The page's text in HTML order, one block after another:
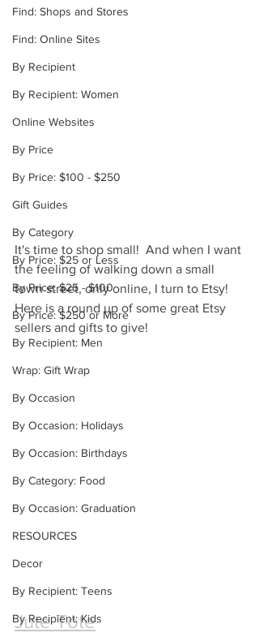
Find: Shops and Stores
Find: Online Sites
By Recipient
By Recipient: Women
Online Websites
By Price
By Price: $100 - $250
Gift Guides
By Category
By Price: $25 or Less
By Price: $25 - $100
By Price: $250 or More
By Recipient: Men
Wrap: Gift Wrap
By Occasion
By Occasion: Holidays
By Occasion: Birthdays
By Category: Food
By Occasion: Graduation
RESOURCES
Decor
By Recipient: Teens
By Recipient: Kids
It's time to shop small!  And when I want
the feeling of walking down a small
town street, only online, I turn to Etsy!
Here is a round up of some great Etsy
sellers and gifts to give!
Jute Tote